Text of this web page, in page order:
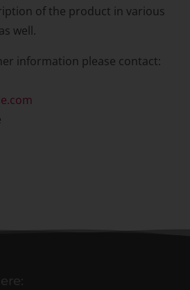
of the product in various
well.
information please contact: